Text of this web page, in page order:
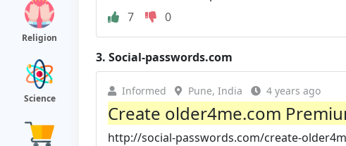
Religion
Science
7
0
3. Social-passwords.com
Informed Pune, India 4 years ago
Create older4me.com
http://social-passwords.com/create-